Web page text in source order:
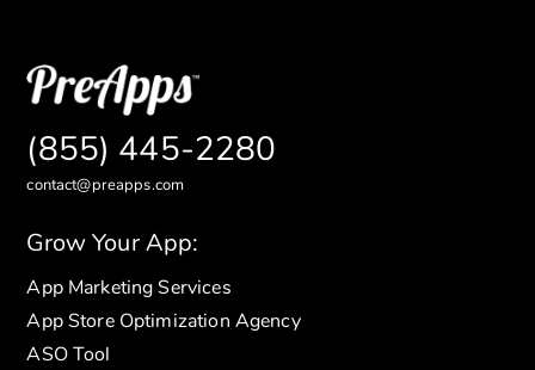
(855) 445-2280
contact@preapps.com
Grow Your App:
App Marketing Services
App Store Optimization Agency
ASO Tool